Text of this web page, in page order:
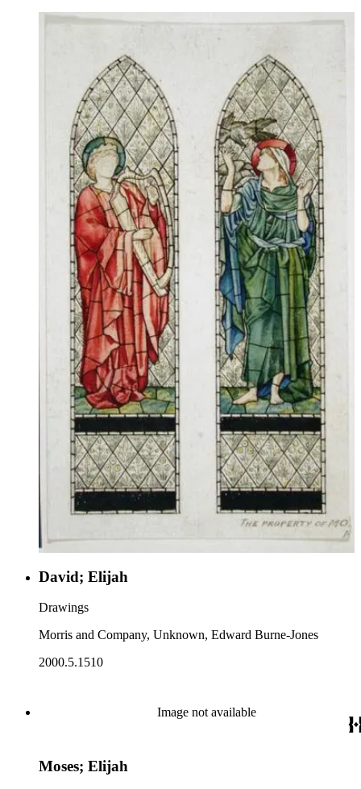
David; Elijah
Drawings
Morris and Company, Unknown, Edward Burne-Jones
2000.5.1510
Image not available
Moses; Elijah